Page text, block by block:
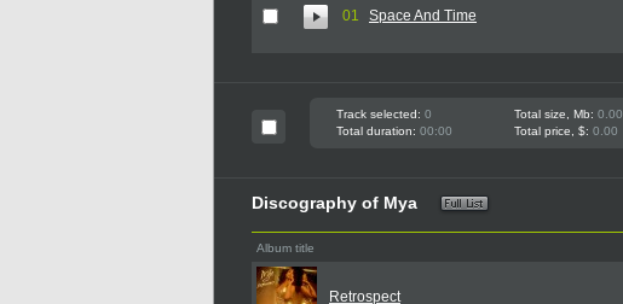
01 Space And Time
Track selected: 0 Total size, Mb: 0.00
Total duration: 00:00 Total price, $: 0.00
Discography of Mya
Album title
Retrospect